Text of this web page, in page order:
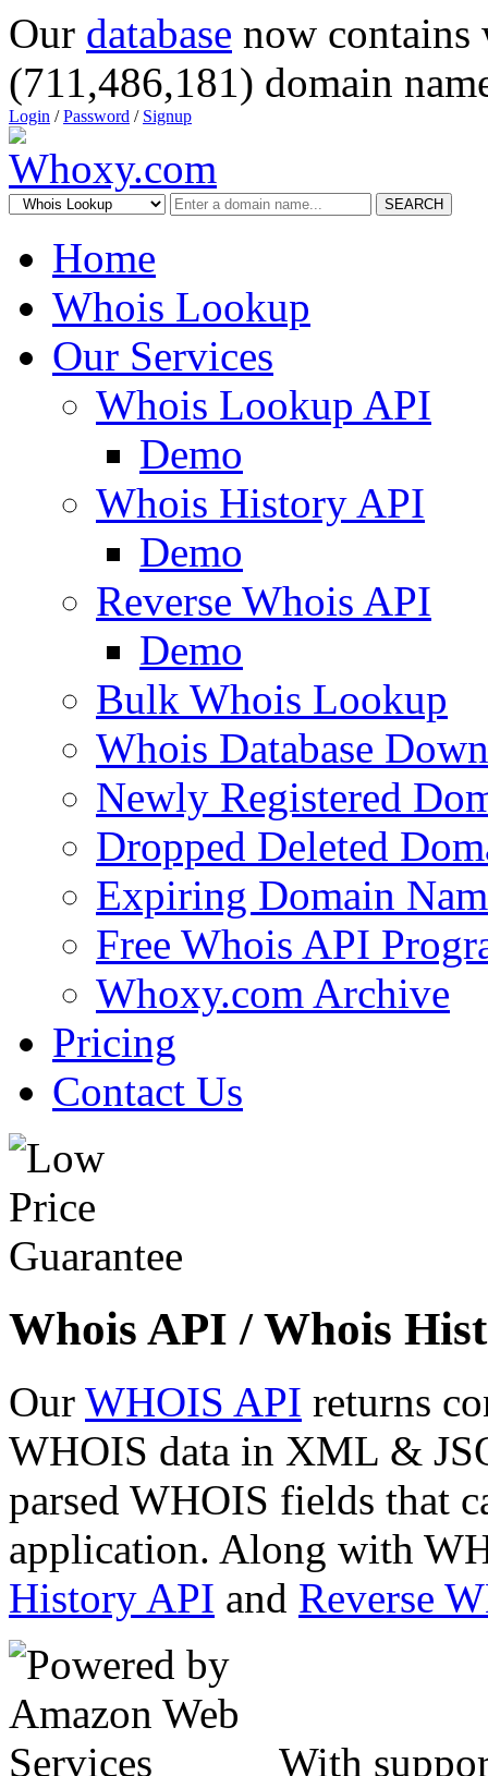
Our database now
(711,486,181) domain
Login /Password / Signup
SEARCH
Home
Whois Lookup
Our Services
Whois Lookup API
Demo
Whois History API
Demo
Reverse Whois API
Demo
Bulk Whois Lookup
Whois Database
Newly Registered
Dropped Deleted
Expiring Domain
Free Whois API
Whoxy.com Archive
Pricing
Contact Us
Whois API / Whois
Our WHOIS API returns
WHOIS data in XML &
parsed WHOIS fields that
application. Along with
History API and Reverse
With